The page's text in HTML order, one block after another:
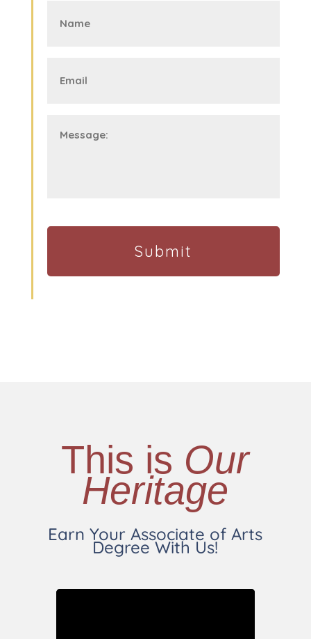
This is Our
Heritage
Earn Your Associate of Arts
Degree With Us!